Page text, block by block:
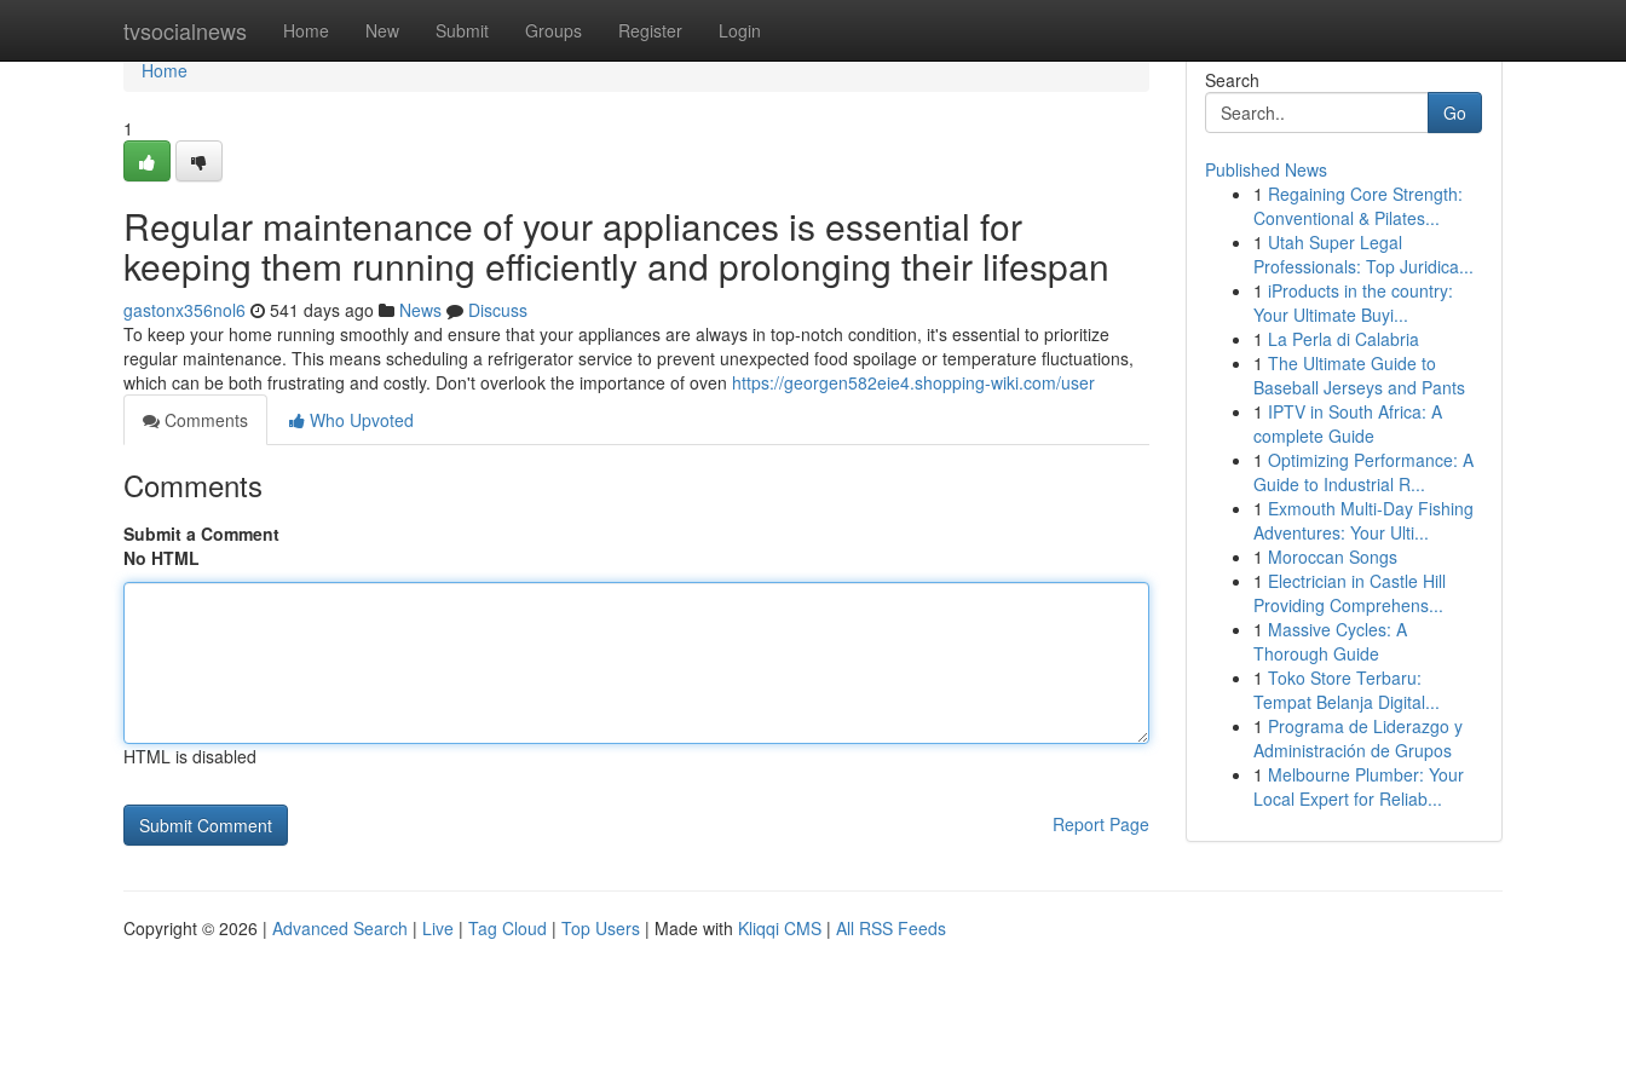
tvsocialnews Home New Submit Groups Register Login
Home
Home
1
Regular maintenance of your appliances is essential for
keeping them running efficiently and prolonging their lifespan
gastonx356nol6 541 days ago News
Discuss
To keep your home running smoothly and ensure that your appliances are always in top-notch condition, it's essential to prioritize
regular maintenance. This means scheduling a refrigerator service to prevent unexpected food spoilage or temperature fluctuations,
which can be both frustrating and costly. Don't overlook the importance of oven https://georgen582eie4.shopping-wiki.com/user
Comments
Who Upvoted
Comments
Submit a Comment
No HTML
HTML is disabled
Report Page
Search
Go
Published News
1 Regaining Core Strength:
Conventional & Pilates...
1 Utah Super Legal
Professionals: Top Juridica...
1 iProducts in the country:
Your Ultimate Buyi...
1 La Perla di Calabria
1 The Ultimate Guide to
Baseball Jerseys and Pants
1 IPTV in South Africa: A
complete Guide
1 Optimizing Performance: A
Guide to Industrial R...
1 Exmouth Multi-Day Fishing
Adventures: Your Ulti...
1 Moroccan Songs
1 Electrician in Castle Hill
Providing Comprehens...
1 Massive Cycles: A
Thorough Guide
1 Toko Store Terbaru:
Tempat Belanja Digital...
1 Programa de Liderazgo y
Administración de Grupos
1 Melbourne Plumber: Your
Local Expert for Reliab...
Copyright © 2026 | Advanced Search | Live | Tag Cloud | Top Users | Made with Kliqqi CMS | All RSS Feeds